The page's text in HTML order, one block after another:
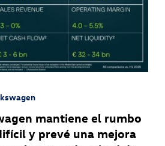
mantiene el rumbo
y prevé una mejora